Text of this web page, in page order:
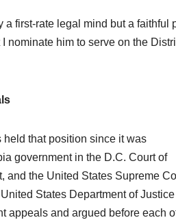
a first-rate legal mind but a faithful
nominate him to serve on the
that position since it was
government in the D.C. Court of
and the United States Supreme
States Department of
appeals and argued before each